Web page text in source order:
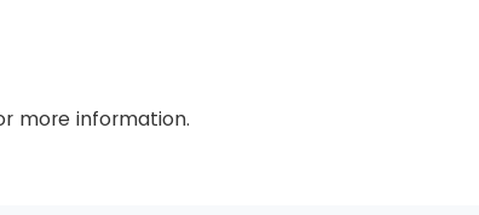
last certification.
more information.